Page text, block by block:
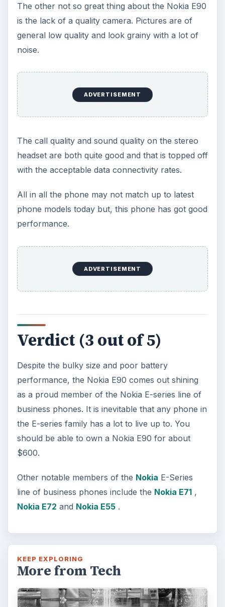
The other not so great thing about the Nokia E90
is the lack of a quality camera. Pictures are of
general low quality and look grainy with a lot of
noise.
ADVERTISEMENT
The call quality and sound quality on the stereo
headset are both quite good and that is topped off
with the acceptable data connectivity rates.
All in all the phone may not match up to latest
phone models today but, this phone has got good
performance.
ADVERTISEMENT
Verdict (3 out of 5)
Despite the bulky size and poor battery
performance, the Nokia E90 comes out shining
as a proud member of the Nokia E-series line of
business phones. It is inevitable that any phone in
the E-series family has a lot to live up to. You
should be able to own a Nokia E90 for about
$600.
Other notable members of the Nokia E-Series
line of business phones include the Nokia E71,
Nokia E72 and Nokia E55.
KEEP EXPLORING
More from Tech